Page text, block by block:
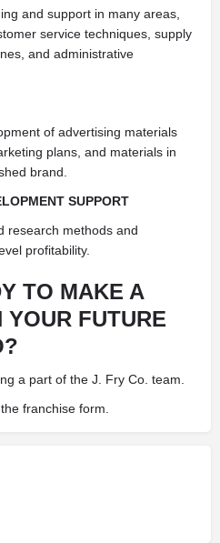
and support in many areas,
service techniques, supply
and administrative
of advertising materials
plans, and materials in
brand.
SUPPORT
research methods and
profitability.
TO MAKE A
YOUR FUTURE
a part of the J. Fry Co. team.
franchise form.